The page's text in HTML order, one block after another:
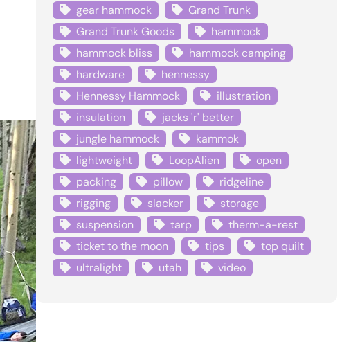
gear hammock
Grand Trunk
Grand Trunk Goods
hammock
hammock bliss
hammock camping
hardware
hennessy
Hennessy Hammock
illustration
insulation
jacks 'r' better
jungle hammock
kammok
lightweight
LoopAlien
open
packing
pillow
ridgeline
rigging
slacker
storage
suspension
tarp
therm-a-rest
ticket to the moon
tips
top quilt
ultralight
utah video